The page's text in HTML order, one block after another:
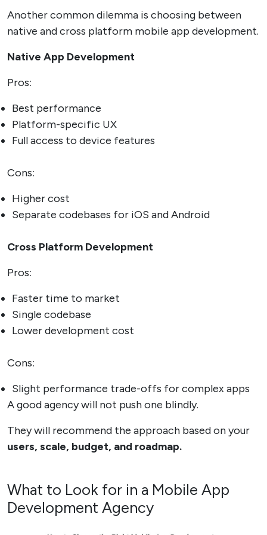
Another common dilemma is choosing between
native and cross platform mobile app development.
Native App Development
Pros:
Best performance
Platform-specific UX
Full access to device features
Cons:
Higher cost
Separate codebases for iOS and Android
Cross Platform Development
Pros:
Faster time to market
Single codebase
Lower development cost
Cons:
Slight performance trade-offs for complex apps
A good agency will not push one blindly.
They will recommend the approach based on your
users, scale, budget, and roadmap.
What to Look for in a Mobile App
Development Agency